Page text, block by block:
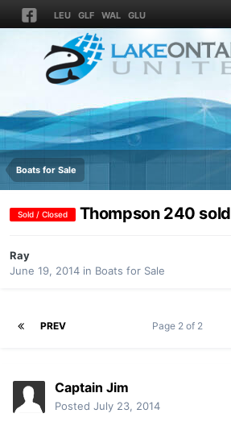
LEU GLF WAL GLU
Boats for Sale
Sold / Closed Thompson 240 sold
Ray
June 19, 2014 in Boats for Sale
PREV Page 2 of 2
Captain Jim
Posted July 23, 2014